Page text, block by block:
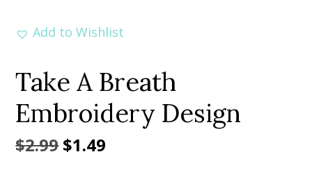
Add to Wishlist
Take A Breath
Embroidery Design
$2.99Original
$1.49